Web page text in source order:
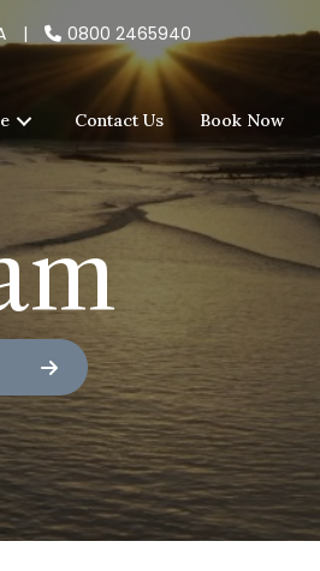
| 0800 2465940
Contact Us Book Now